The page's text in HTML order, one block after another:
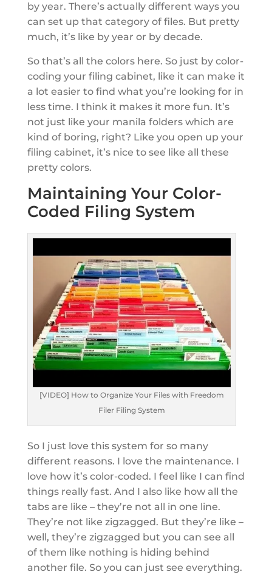
by year. There’s actually different ways you
can set up that category of files. But pretty
much, it’s like by year or by decade.
So that’s all the colors here. So just by color-
coding your filing cabinet, like it can make it
a lot easier to find what you’re looking for in
less time. I think it makes it more fun. It’s
not just like your manila folders which are
kind of boring, right? Like you open up your
filing cabinet, it’s nice to see like all these
pretty colors.
Maintaining Your Color-
Coded Filing System
[VIDEO] How to Organize Your Files with Freedom
Filer Filing System
So I just love this system for so many
different reasons. I love the maintenance. I
love how it’s color-coded. I feel like I can find
things really fast. And I also like how all the
tabs are like – they’re not all in one line.
They’re not like zigzagged. But they’re like –
well, they’re zigzagged but you can see all
of them like nothing is hiding behind
another file. So you can just see everything.